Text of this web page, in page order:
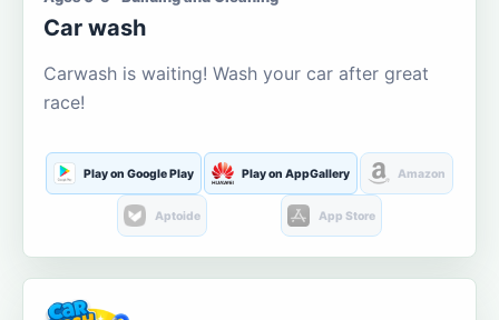
Car wash
Carwash is waiting! Wash your car after great
race!
Play on Google Play Play on AppGallery Amazon
Aptoide App Store